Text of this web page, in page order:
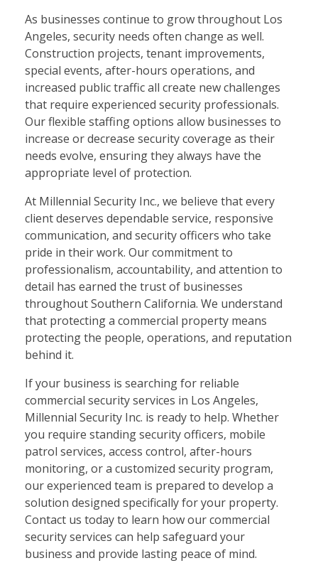
As businesses continue to grow throughout Los
Angeles, security needs often change as well.
Construction projects, tenant improvements,
special events, after-hours operations, and
increased public traffic all create new challenges
that require experienced security professionals.
Our flexible staffing options allow businesses to
increase or decrease security coverage as their
needs evolve, ensuring they always have the
appropriate level of protection.
At Millennial Security Inc., we believe that every
client deserves dependable service, responsive
communication, and security officers who take
pride in their work. Our commitment to
professionalism, accountability, and attention to
detail has earned the trust of businesses
throughout Southern California. We understand
that protecting a commercial property means
protecting the people, operations, and reputation
behind it.
If your business is searching for reliable
commercial security services in Los Angeles,
Millennial Security Inc. is ready to help. Whether
you require standing security officers, mobile
patrol services, access control, after-hours
monitoring, or a customized security program,
our experienced team is prepared to develop a
solution designed specifically for your property.
Contact us today to learn how our commercial
security services can help safeguard your
business and provide lasting peace of mind.